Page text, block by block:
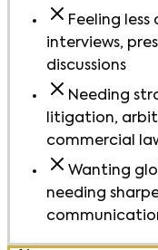
Feeling
interviews,
discussions
Needing
litigation,
commercial
Wanting
needing